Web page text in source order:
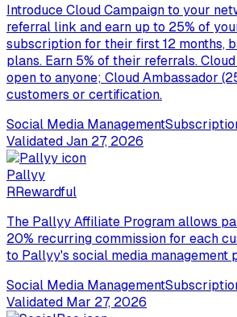
Introduce Cloud Campaign to your
referral link and earn up to 25% of
subscription for their first 12 months,
plans. Earn 5% of their referrals.
open to anyone; Cloud Ambassador
customers or certification.
Social Media Management
ValidatedJan 27, 2026
Pallyy
RRewardful
The Pallyy Affiliate Program allows
20% recurring commission for each
to Pallyy's social media management
Social Media Management
Validated Mar 27, 2026